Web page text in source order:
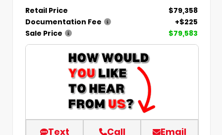
Retail Price
$79,358
Documentation Fee
+$225
Sale Price
$79,583
Text Call Email